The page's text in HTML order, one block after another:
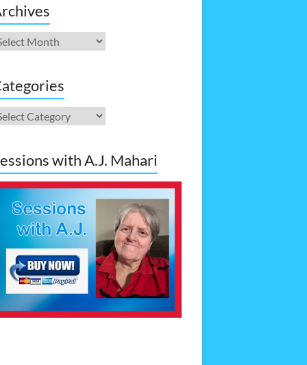
with A.J. Mahari